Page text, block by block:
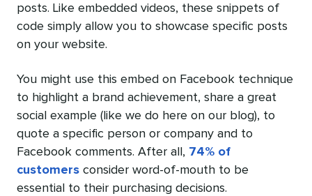
posts. Like embedded videos, these snippets of
code simply allow you to showcase specific posts
on your website.
You might use this embed on Facebook technique
to highlight a brand achievement, share a great
social example (like we do here on our blog), to
quote a specific person or company and to
Facebook comments. After all, 74% of
customers consider word-of-mouth to be
essential to their purchasing decisions.